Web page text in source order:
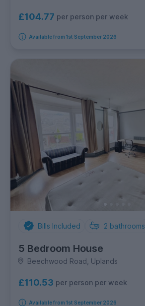
£104.77 per person per week
Available from 1st September 2026
Bills Included 2 bathrooms
5 Bedroom House
Beechwood Road, Uplands
£110.53 per person per week
Available from 1st September 2026